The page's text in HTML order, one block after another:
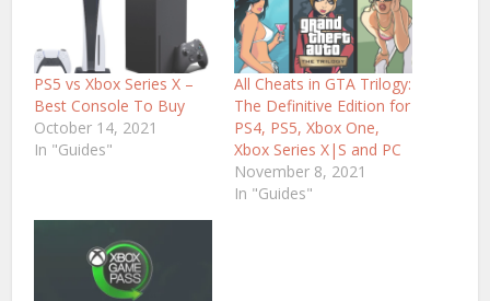
PS5 vs Xbox Series X –
Best Console To Buy
October 14, 2021
In "Guides"
All Cheats in GTA Trilogy:
The Definitive Edition for
PS4, PS5, Xbox One,
Xbox Series X|S and PC
November 8, 2021
In "Guides"